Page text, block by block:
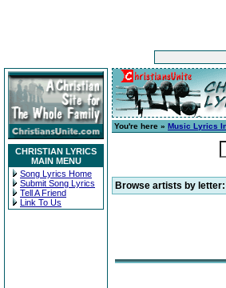
CHRISTIAN LYRICS
MAIN MENU
Song Lyrics Home
Submit Song Lyrics
Tell A Friend
Link To Us
You're here » Music Lyrics
Browse artists by letter: